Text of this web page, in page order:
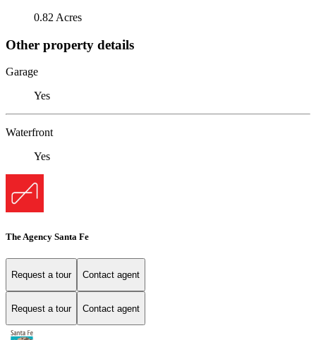
0.82 Acres
Other property details
Garage
Yes
Waterfront
Yes
The Agency Santa Fe
Request a tour Contact agent
Request a tour Contact agent